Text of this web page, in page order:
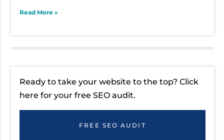
Read More »
Ready to take your website to the top? Click
here for your free SEO audit.
FREE SEO AUDIT